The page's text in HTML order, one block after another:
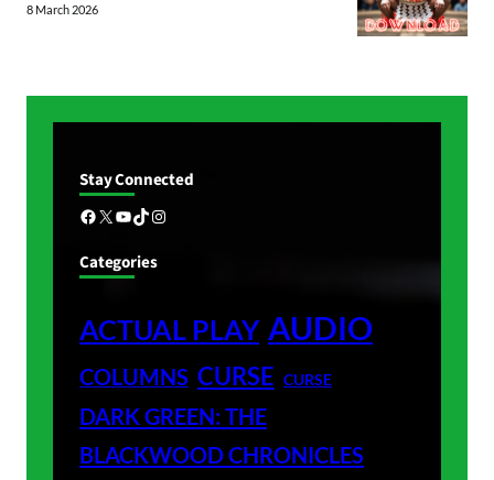
8 March 2026
Stay Connected
Facebook X YouTube TikTok Instagram
Categories
ACTUAL PLAY AUDIO
COLUMNS CURSE CURSE
DARK GREEN: THE
BLACKWOOD CHRONICLES